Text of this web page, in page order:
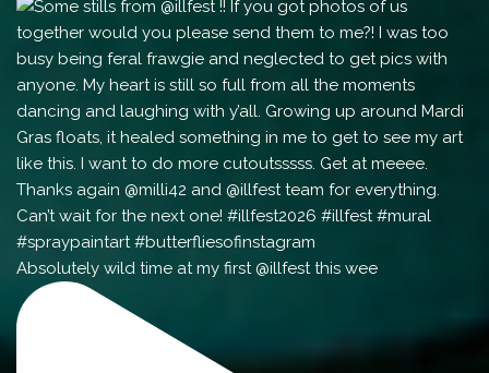
Absolutely wild time at my first @illfest this wee